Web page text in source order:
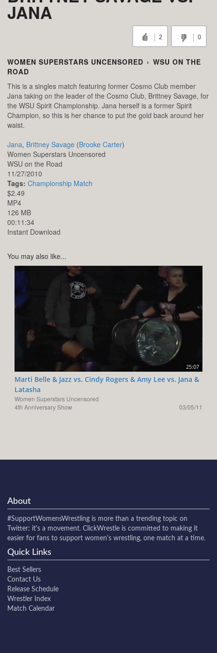
JANA
2 0
WOMEN SUPERSTARS UNCENSORED › WSU ON THE
ROAD
This is a singles match featuring former Cosmo Club member
Jana taking on the leader of the Cosmo Club, Brittney Savage, for
the WSU Spirit Championship. Jana herself is a former Spirit
Champion, so this is her chance to put the gold back around her
waist.
Jana, Brittney Savage (Brooke Carter)
Women Superstars Uncensored
WSU on the Road
11/27/2010
Tags: Championship Match
$2.49
MP4
126 MB
00:11:34
Instant Download
You may also like...
25:07
Marti Belle & Jazz vs. Cindy Rogers & Amy Lee vs. Jana &
Latasha
Women Superstars Uncensored
4th Anniversary Show
03/05/11
About
#SupportWomensWrestling is more than a trending topic on
Twitter: it's a movement. ClickWrestle is committed to making it
easier for fans to support women's wrestling, one match at a time.
Quick Links
Best Sellers
Contact Us
Release Schedule
Wrestler Index
Match Calendar